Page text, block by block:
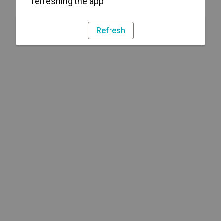
Refresh